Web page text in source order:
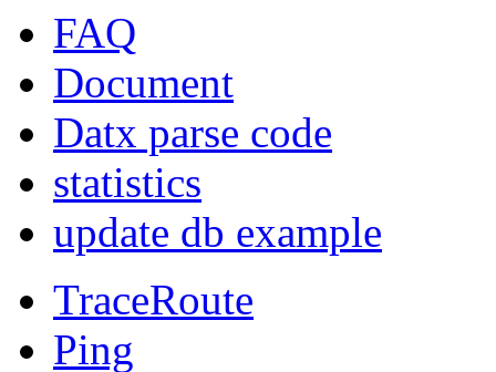
FAQ
Document
Datx parse code
statistics
update db example
TraceRoute
Ping